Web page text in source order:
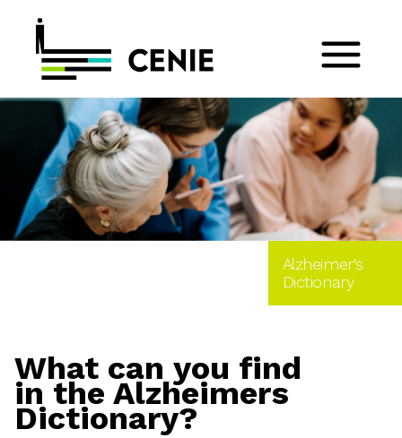
Alzheimer's
Dictionary
What can you find
in the Alzheimers
Dictionary?